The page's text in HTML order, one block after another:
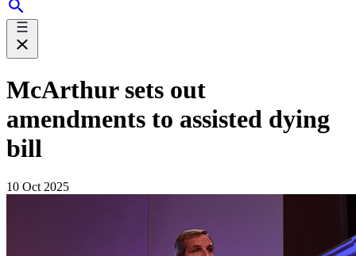
McArthur sets out
amendments to assisted dying
bill
10 Oct 2025